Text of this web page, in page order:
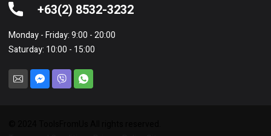
+63(2) 8532-3232
Monday - Friday: 9:00 - 20:00
Saturday: 10:00 - 15:00